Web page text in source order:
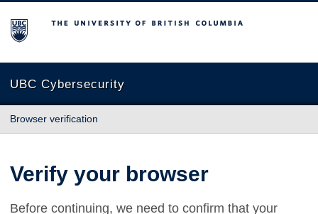
The University of British Columbia
UBC Cybersecurity
Browser verification
Verify your browser
Before continuing, we need to confirm that your